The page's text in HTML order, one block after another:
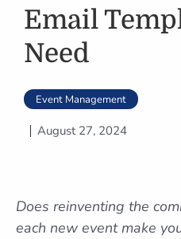
Email
Need
Event Management
August 27, 2024
Does reinventing the
each new event make